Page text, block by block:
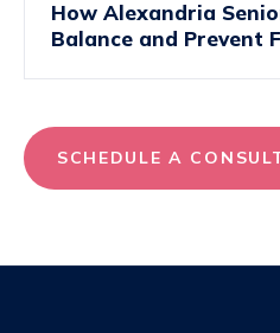
How Alexandria
Balance and Prevent
SCHEDULE A